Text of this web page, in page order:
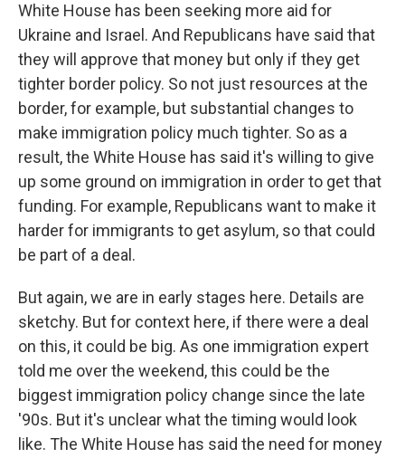
White House has been seeking more aid for
Ukraine and Israel. And Republicans have said that
they will approve that money but only if they get
tighter border policy. So not just resources at the
border, for example, but substantial changes to
make immigration policy much tighter. So as a
result, the White House has said it's willing to give
up some ground on immigration in order to get that
funding. For example, Republicans want to make it
harder for immigrants to get asylum, so that could
be part of a deal.
But again, we are in early stages here. Details are
sketchy. But for context here, if there were a deal
on this, it could be big. As one immigration expert
told me over the weekend, this could be the
biggest immigration policy change since the late
'90s. But it's unclear what the timing would look
like. The White House has said the need for money